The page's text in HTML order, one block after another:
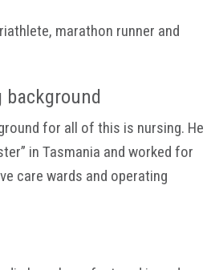
marathon runner and
for all of this is nursing. He
in Tasmania and worked for
care wards and operating